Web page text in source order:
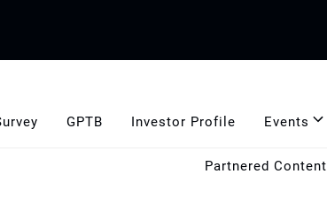
GPTB Investor Profile Events
Partnered Content